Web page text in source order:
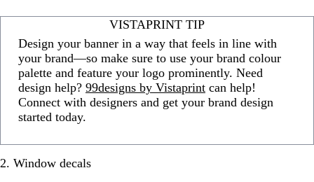
VISTAPRINT TIP
Design your banner in a way that feels in line with
your brand—so make sure to use your brand colour
palette and feature your logo prominently. Need
design help? 99designs by Vistaprint can help!
Connect with designers and get your brand design
started today.
2. Window decals